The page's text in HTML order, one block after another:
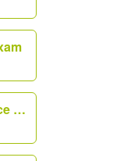
Workday-Pro-Absence Exam